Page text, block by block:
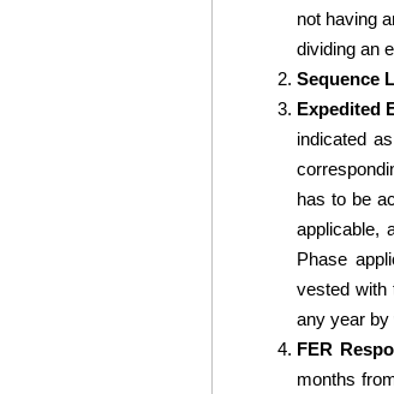
not having
dividing an
Sequence
Expedited
indicated
has to be
applicable,
Phase
vested with
any year by
FER
months